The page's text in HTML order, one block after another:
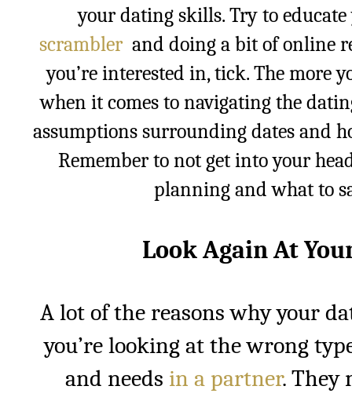
your dating skills. Try to
scrambler and doing a bit of online
you’re interested in, tick. The more
when it comes to navigating the
assumptions surrounding dates and
Remember to not get into your
planning and what to
Look Again At
A lot of the reasons why your
you’re looking at the wrong
and needs in a partner. They